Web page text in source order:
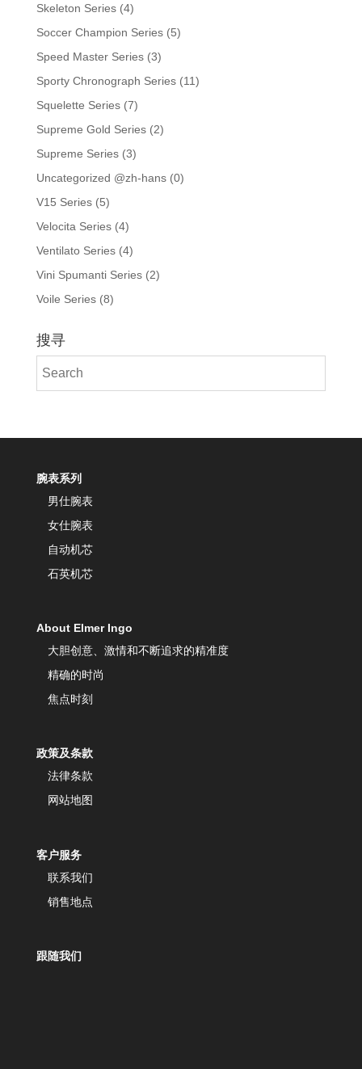
Skeleton Series (4)
Soccer Champion Series (5)
Speed Master Series (3)
Sporty Chronograph Series (11)
Squelette Series (7)
Supreme Gold Series (2)
Supreme Series (3)
Uncategorized @zh-hans (0)
V15 Series (5)
Velocita Series (4)
Ventilato Series (4)
Vini Spumanti Series (2)
Voile Series (8)
搜寻
腕表系列
男仕腕表
女仕腕表
自动机芯
石英机芯
About Elmer Ingo
大胆创意、激情和不断追求的精准度
精确的时尚
焦点时刻
政策及条款
法律条款
网站地图
客户服务
联系我们
销售地点
跟随我们